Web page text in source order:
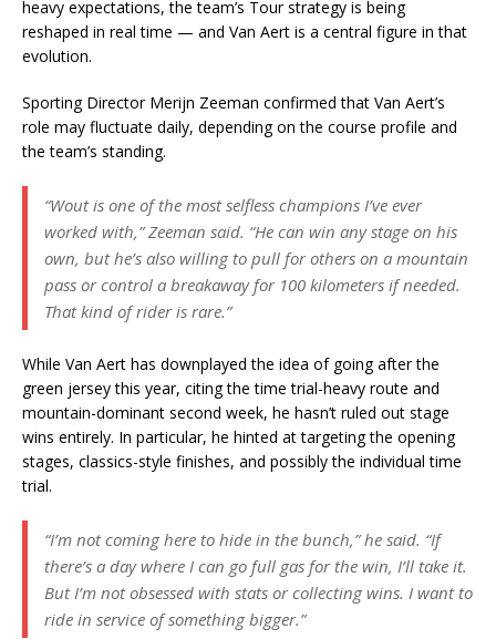
heavy expectations, the team’s Tour strategy is being
reshaped in real time — and Van Aert is a central figure in that
evolution.
Sporting Director Merijn Zeeman confirmed that Van Aert’s
role may fluctuate daily, depending on the course profile and
the team’s standing.
“Wout is one of the most selfless champions I’ve ever
worked with,”Zeeman said. “He can win any stage on his
own, but he’s also willing to pull for others on a mountain
pass or control a breakaway for 100 kilometers if needed.
That kind of rider is rare.”
While Van Aert has downplayed the idea of going after the
green jersey this year, citing the time trial-heavy route and
mountain-dominant second week, he hasn’t ruled out stage
wins entirely. In particular, he hinted at targeting the opening
stages, classics-style finishes, and possibly the individual time
trial.
“I’m not coming here to hide in the bunch,”he said. “If
there’s a day where I can go full gas for the win, I’ll take it.
But I’m not obsessed with stats or collecting wins. I want to
ride in service of something bigger.”